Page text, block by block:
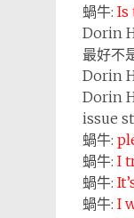
蝸牛: Is
Dorin
最好不
Dorin
Dorin
issue
蝸牛:
蝸牛: I
蝸牛:
蝸牛: I